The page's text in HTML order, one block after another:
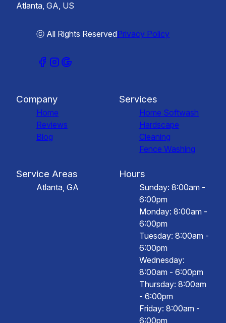
Atlanta, GA, US
ⓒ All Rights ReservedPrivacy Policy
Company
Home
Reviews
Blog
Services
Home Softwash
Hardscape
Cleaning
Fence Washing
Service Areas
Atlanta, GA
Hours
Sunday: 8:00am -
6:00pm
Monday: 8:00am -
6:00pm
Tuesday: 8:00am -
6:00pm
Wednesday:
8:00am - 6:00pm
Thursday: 8:00am
- 6:00pm
Friday: 8:00am -
6:00pm